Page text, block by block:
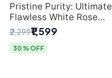
Pristine Purity: Ultimate
Flawless White Rose
Bouquet from Top Delhi
Florist
₹2,299₹1,599
30% OFF